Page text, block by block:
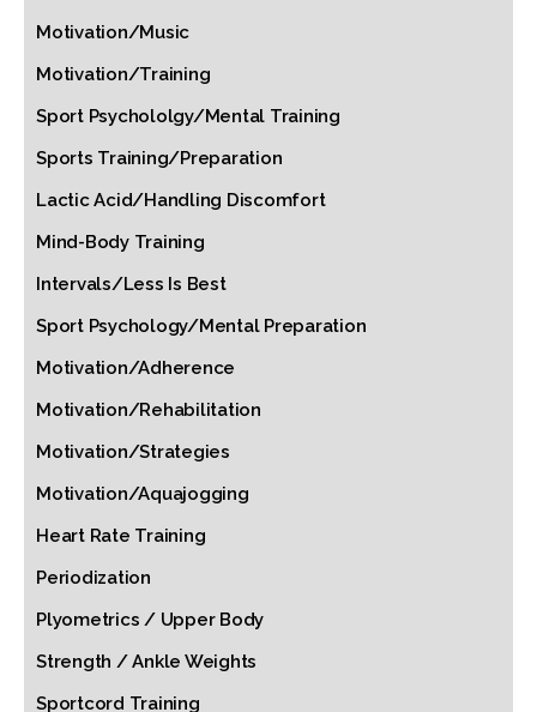
Motivation/Music
Motivation/Training
Sport Psychololgy/Mental Training
Sports Training/Preparation
Lactic Acid/Handling Discomfort
Mind-Body Training
Intervals/Less Is Best
Sport Psychology/Mental Preparation
Motivation/Adherence
Motivation/Rehabilitation
Motivation/Strategies
Motivation/Aquajogging
Heart Rate Training
Periodization
Plyometrics / Upper Body
Strength / Ankle Weights
Sportcord Training